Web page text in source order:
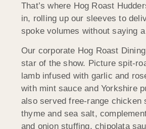
That’s where Hog Roast
in, rolling up our sleeves to
spoke volumes without saying
Our corporate Hog Roast
star of the show. Picture spit-
lamb infused with garlic and
with mint sauce and Yorkshire
also served free-range chicken
thyme and sea salt,
and onion stuffing, chipolata